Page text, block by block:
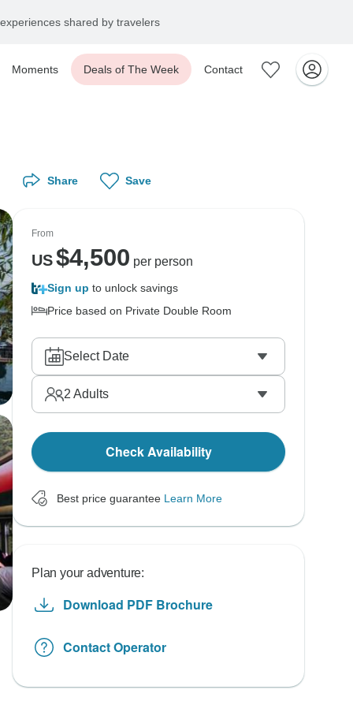
shared by travelers
Moments Deals of The Week Contact
Share Save
From
US$4,500 per person
Sign up to unlock savings
Price based on Private Double Room
Select Date
2 Adults
Check Availability
Best price guarantee Learn More
Plan your adventure:
Download PDF Brochure
Contact Operator